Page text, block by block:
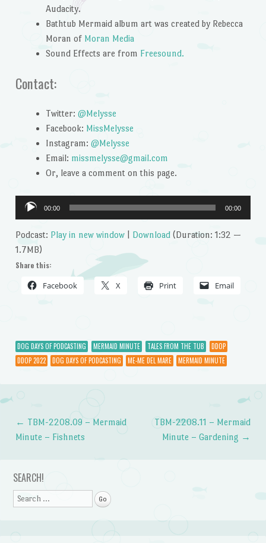
Audacity.
Bathtub Mermaid album art was created by Rebecca
Moran of Moran Media
Sound Effects are from Freesound.
Contact:
Twitter: @Melysse
Facebook: MissMelysse
Instagram: @Melysse
Email: missmelysse@gmail.com
Or, leave a comment on this page.
Audio
Player
00:00 00:00
Podcast: Play in new window| Download(Duration: 1:32 —
1.7MB)
Share this:
Facebook X Print Email
DOG DAYS OF PODCASTING MERMAID MINUTE TALES FROM THE TUB
DDOP
DDOP 2022
DOG DAYS OF PODCASTING ME-ME DEL MARE MERMAID MINUTE
Post navigation
← TBM-2208.09 – Mermaid
Minute – Fishnets
TBM-2208.11 – Mermaid
Minute – Gardening →
SEARCH!
Search